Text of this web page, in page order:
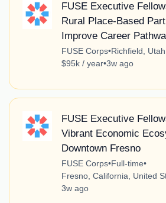
FUSE Executive
Rural Place-Based
Improve Career
FUSE Corps•Richfield,
$95k / year•3w ago
FUSE Executive
Vibrant Economic
Downtown Fresno
FUSE Corps•Full-time•
Fresno, California, United
3w ago